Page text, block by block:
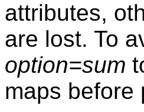
attributes,
are lost. To
option=sum
maps before